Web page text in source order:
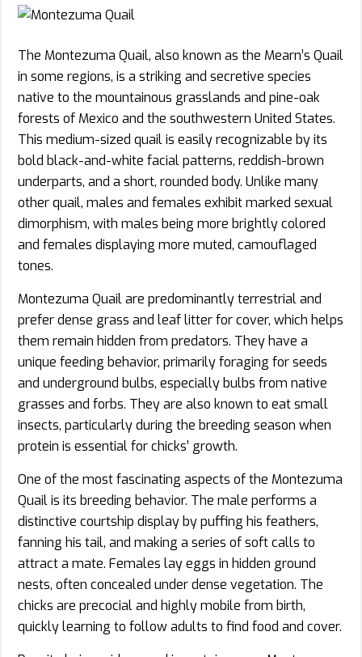
The Montezuma Quail, also known as the Mearn’s Quail
in some regions, is a striking and secretive species
native to the mountainous grasslands and pine-oak
forests of Mexico and the southwestern United States.
This medium-sized quail is easily recognizable by its
bold black-and-white facial patterns, reddish-brown
underparts, and a short, rounded body. Unlike many
other quail, males and females exhibit marked sexual
dimorphism, with males being more brightly colored
and females displaying more muted, camouflaged
tones.
Montezuma Quail are predominantly terrestrial and
prefer dense grass and leaf litter for cover, which helps
them remain hidden from predators. They have a
unique feeding behavior, primarily foraging for seeds
and underground bulbs, especially bulbs from native
grasses and forbs. They are also known to eat small
insects, particularly during the breeding season when
protein is essential for chicks’ growth.
One of the most fascinating aspects of the Montezuma
Quail is its breeding behavior. The male performs a
distinctive courtship display by puffing his feathers,
fanning his tail, and making a series of soft calls to
attract a mate. Females lay eggs in hidden ground
nests, often concealed under dense vegetation. The
chicks are precocial and highly mobile from birth,
quickly learning to follow adults to find food and cover.